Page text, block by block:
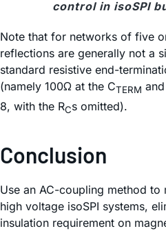
control in isoSPI
Note that for networks of five
reflections are generally not a
standard resistive end-
(namely 100Ω at the CTERM
8, with the RCs omitted).
Conclusion
Use an AC-coupling method
high voltage isoSPI systems,
insulation requirement on